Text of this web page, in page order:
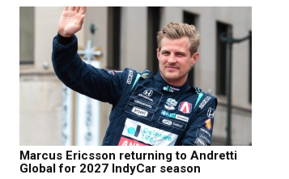
Marcus Ericsson returning to Andretti
Global for 2027 IndyCar season